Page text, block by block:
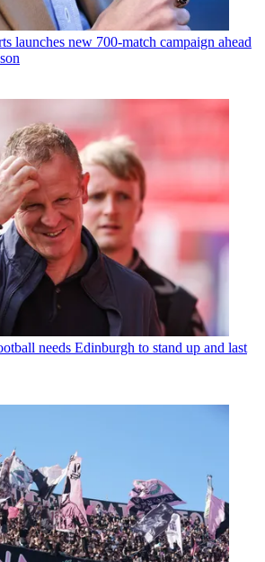
launches new 700-match campaign ahead
needs Edinburgh to stand up and last